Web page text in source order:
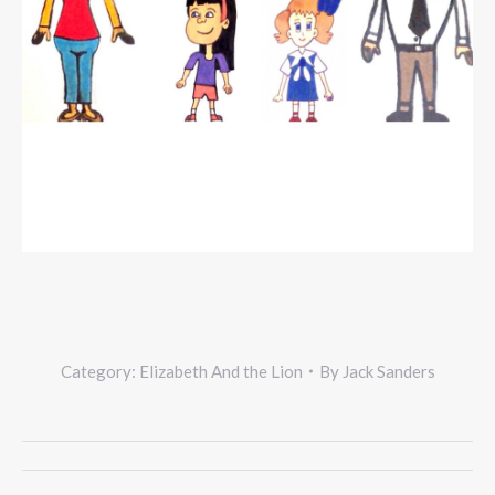
Category: Elizabeth And the Lion By Jack Sanders
Project